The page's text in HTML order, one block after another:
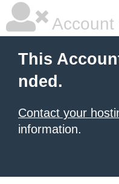
Account
This
nded.
Contact your
information.